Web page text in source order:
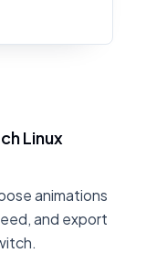
Linux
animations
and export